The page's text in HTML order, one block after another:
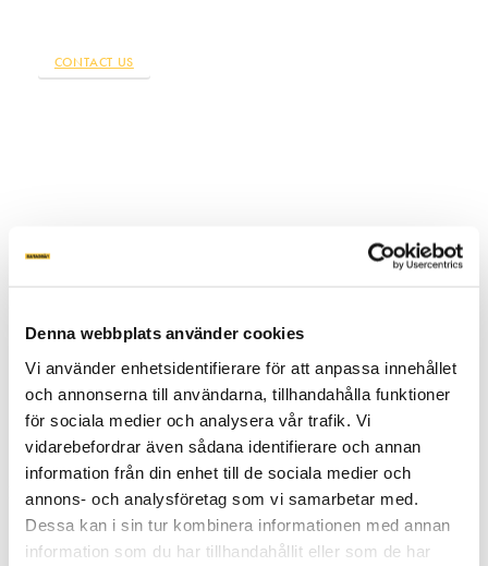
Denna webbplats använder cookies
Vi använder enhetsidentifierare för att anpassa innehållet
och annonserna till användarna, tillhandahålla funktioner
för sociala medier och analysera vår trafik. Vi
vidarebefordrar även sådana identifierare och annan
information från din enhet till de sociala medier och
annons- och analysföretag som vi samarbetar med.
Dessa kan i sin tur kombinera informationen med annan
information som du har tillhandahållit eller som de har
CONTACT US
VÅRA SKRUVAR
APPLIKATIONER
MASKINER
FAQ
Produktblad
Inspiration
Inspiration
PRIVATPERSON